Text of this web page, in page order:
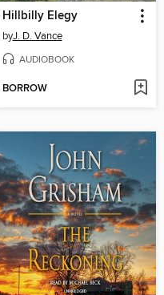
Hillbilly Elegy
byJ. D. Vance
AUDIOBOOK
BORROW